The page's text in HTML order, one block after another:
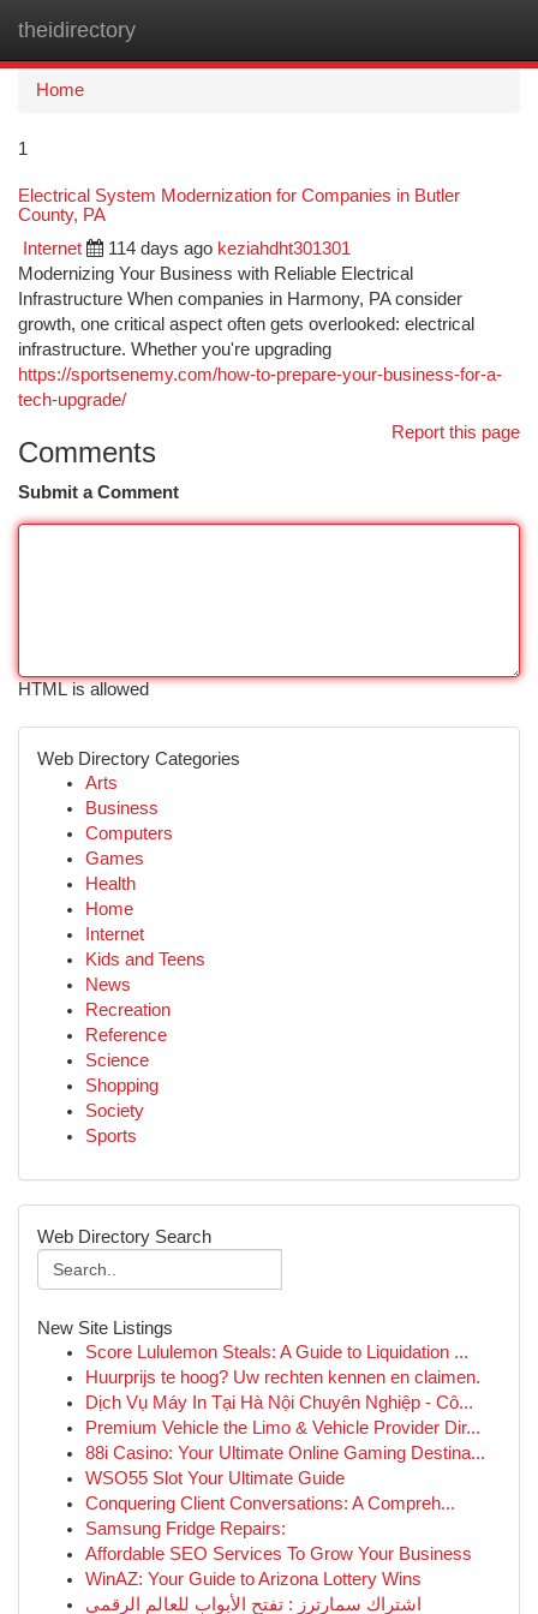
theidirectory
Home
1
Electrical System Modernization for Companies in Butler
County, PA
Internet 114 days ago keziahdht301301
Modernizing Your Business with Reliable Electrical
Infrastructure When companies in Harmony, PA consider
growth, one critical aspect often gets overlooked: electrical
infrastructure. Whether you're upgrading
https://sportsenemy.com/how-to-prepare-your-business-for-a-
tech-upgrade/
Report this page
Comments
Submit a Comment
HTML is allowed
Web Directory Categories
Arts
Business
Computers
Games
Health
Home
Internet
Kids and Teens
News
Recreation
Reference
Science
Shopping
Society
Sports
Web Directory Search
New Site Listings
Score Lululemon Steals: A Guide to Liquidation ...
Huurprijs te hoog? Uw rechten kennen en claimen.
Dịch Vụ Máy In Tại Hà Nội Chuyên Nghiệp - Cô...
Premium Vehicle the Limo & Vehicle Provider Dir...
88i Casino: Your Ultimate Online Gaming Destina...
WSO55 Slot Your Ultimate Guide
Conquering Client Conversations: A Compreh...
Samsung Fridge Repairs:
Affordable SEO Services To Grow Your Business
WinAZ: Your Guide to Arizona Lottery Wins
اشتراك سمارترز : تفتح الأبواب للعالم الرقمي